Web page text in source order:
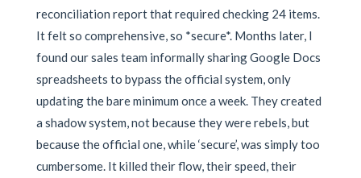
reconciliation report that required checking 24 items.
It felt so comprehensive, so *secure*. Months later, I
found our sales team informally sharing Google Docs
spreadsheets to bypass the official system, only
updating the bare minimum once a week. They created
a shadow system, not because they were rebels, but
because the official one, while ‘secure’, was simply too
cumbersome. It killed their flow, their speed, their